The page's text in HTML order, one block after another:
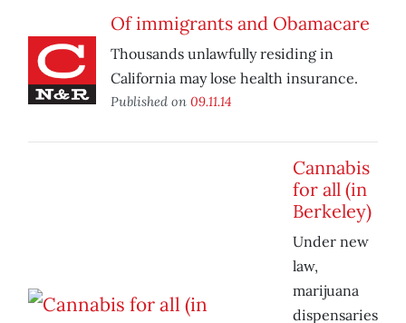
Of immigrants and Obamacare
Thousands unlawfully residing in
California may lose health insurance.
Published on 09.11.14
Cannabis
for all (in
Berkeley)
Under new
law,
marijuana
dispensaries